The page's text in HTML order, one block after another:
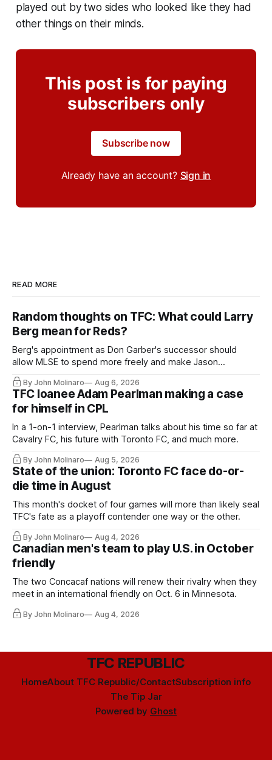
played out by two sides who looked like they had
other things on their minds.
This post is for paying
subscribers only
Subscribe now
Already have an account? Sign in
READ MORE
Random thoughts on TFC: What could Larry
Berg mean for Reds?
Berg's appointment as Don Garber's successor should
allow MLSE to spend more freely and make Jason
Hernandez's job easier.
By John Molinaro Aug 6, 2026
TFC loanee Adam Pearlman making a case
for himself in CPL
In a 1-on-1 interview, Pearlman talks about his time so far at
Cavalry FC, his future with Toronto FC, and much more.
By John Molinaro Aug 5, 2026
State of the union: Toronto FC face do-or-
die time in August
This month's docket of four games will more than likely seal
TFC's fate as a playoff contender one way or the other.
By John Molinaro Aug 4, 2026
Canadian men's team to play U.S. in October
friendly
The two Concacaf nations will renew their rivalry when they
meet in an international friendly on Oct. 6 in Minnesota.
By John Molinaro Aug 4, 2026
TFC REPUBLIC
HomeAbout TFC Republic/ContactSubscription info
The Tip Jar
Powered by Ghost